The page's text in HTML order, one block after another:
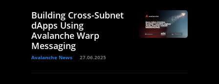
Building Cross-Subnet
dApps Using
Avalanche Warp
Messaging
Avalanche News 27.06.2025